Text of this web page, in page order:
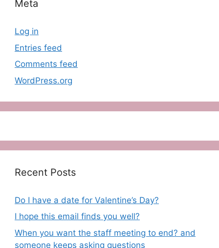
Meta
Log in
Entries feed
Comments feed
WordPress.org
Recent Posts
Do I have a date for Valentine’s Day?
I hope this email finds you well?
When you want the staff meeting to end? and
someone keeps asking questions